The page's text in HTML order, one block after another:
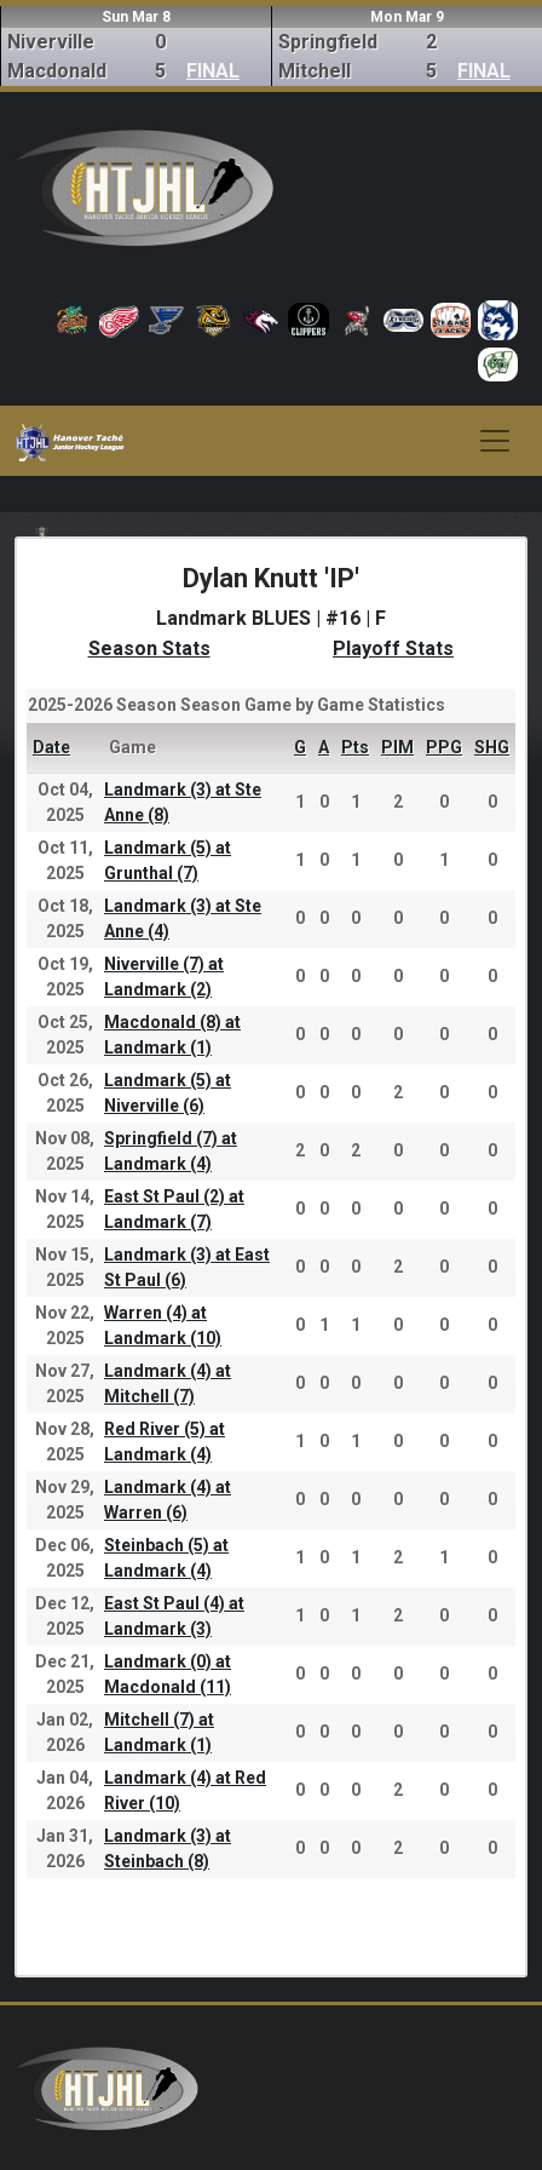
Sun Mar 8
Niverville
Macdonald
0
5
FINAL
Mon Mar 9
Springfield
Mitchell
2
5
FINAL
Dylan Knutt 'IP'
Landmark BLUES | #16 | F
Season Stats
Playoff Stats
2025-2026 Season Season Game by Game Statistics
Date Game G A Pts PIM PPG SHG
Oct 04,
2025
Landmark (3) at Ste
Anne (8)
1 0 1 2 0 0
Oct 11,
2025
Landmark (5) at
Grunthal (7)
1 0 1 0 1 0
Oct 18,
2025
Landmark (3) at Ste
Anne (4)
0 0 0 0 0 0
Oct 19,
2025
Niverville (7) at
Landmark (2)
0 0 0 0 0 0
Oct 25,
2025
Macdonald (8) at
Landmark (1)
0 0 0 0 0 0
Oct 26,
2025
Landmark (5) at
Niverville (6)
0 0 0 2 0 0
Nov 08,
2025
Springfield (7) at
Landmark (4)
2 0 2 0 0 0
Nov 14,
2025
East St Paul (2) at
Landmark (7)
0 0 0 0 0 0
Nov 15,
2025
Landmark (3) at East
St Paul (6)
0 0 0 2 0 0
Nov 22,
2025
Warren (4) at
Landmark (10)
0 1 1 0 0 0
Nov 27,
2025
Landmark (4) at
Mitchell (7)
0 0 0 0 0 0
Nov 28,
2025
Red River (5) at
Landmark (4)
1 0 1 0 0 0
Nov 29,
2025
Landmark (4) at
Warren (6)
0 0 0 0 0 0
Dec 06,
2025
Steinbach (5) at
Landmark (4)
1 0 1 2 1 0
Dec 12,
2025
East St Paul (4) at
Landmark (3)
1 0 1 2 0 0
Dec 21,
2025
Landmark (0) at
Macdonald (11)
0 0 0 0 0 0
Jan 02,
2026
Mitchell (7) at
Landmark (1)
0 0 0 0 0 0
Jan 04,
2026
Landmark (4) at Red
River (10)
0 0 0 2 0 0
Jan 31,
2026
Landmark (3) at
Steinbach (8)
0 0 0 2 0 0